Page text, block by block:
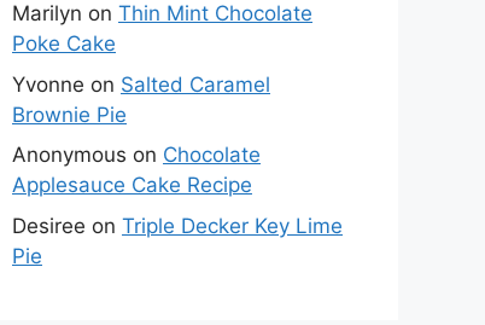
Marilyn on Thin Mint Chocolate
Poke Cake
Yvonne on Salted Caramel
Brownie Pie
Anonymous on Chocolate
Applesauce Cake Recipe
Desiree on Triple Decker Key Lime
Pie